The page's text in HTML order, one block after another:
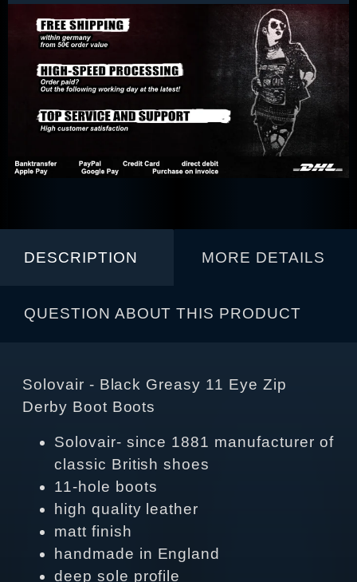
DESCRIPTION MORE DETAILS
QUESTION ABOUT THIS PRODUCT
Solovair - Black Greasy 11 Eye Zip
Derby Boot Boots
Solovair- since 1881 manufacturer of
classic British shoes
11-hole boots
high quality leather
matt finish
handmade in England
deep sole profile